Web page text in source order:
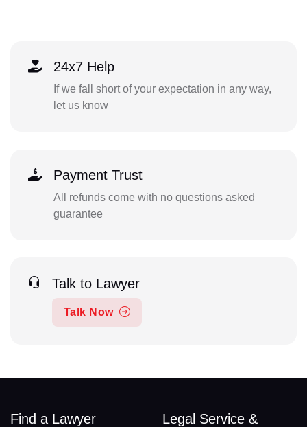
24x7 Help
If we fall short of your expectation in any way,
let us know
Payment Trust
All refunds come with no questions asked
guarantee
Talk to Lawyer
Talk Now
Find a Lawyer
Legal Service &